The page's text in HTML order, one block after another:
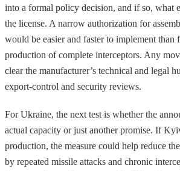
into a formal policy decision, and if so, what
the license. A narrow authorization for
would be easier and faster to implement than
production of complete interceptors. Any
clear the manufacturer’s technical and legal
export-control and security reviews.
For Ukraine, the next test is whether the
actual capacity or just another promise. If
production, the measure could help reduce
by repeated missile attacks and chronic